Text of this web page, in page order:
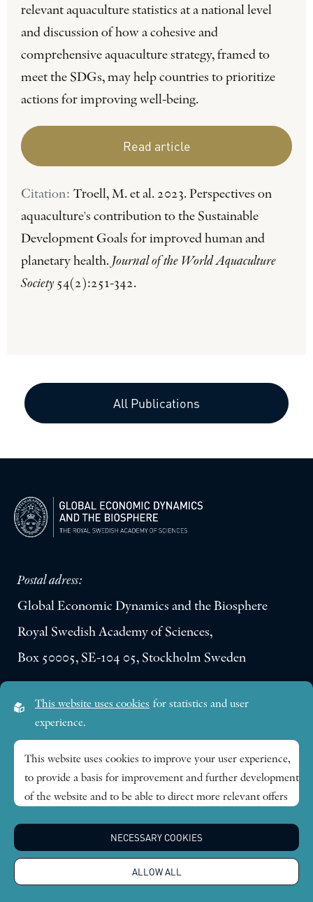
relevant aquaculture statistics at a national level
and discussion of how a cohesive and
comprehensive aquaculture strategy, framed to
meet the SDGs, may help countries to prioritize
actions for improving well-being.
Read article
Citation: Troell, M. et al. 2023. Perspectives on
aquaculture's contribution to the Sustainable
Development Goals for improved human and
planetary health. Journal of the World Aquaculture
Society 54(2):251-342.
All Publications
Postal adress:
Global Economic Dynamics and the Biosphere
Royal Swedish Academy of Sciences,
Box 50005, SE-104 05, Stockholm Sweden
Lilla Frescativägen 4A
Research themes
Publications
This website uses cookies for statistics and user
experience.
This website uses cookies to improve your user experience,
to provide a basis for improvement and further development
of the website and to be able to direct more relevant offers
afterwards, you will find that option at the bottom of the
NECESSARY COOKIES
ALLOW ALL